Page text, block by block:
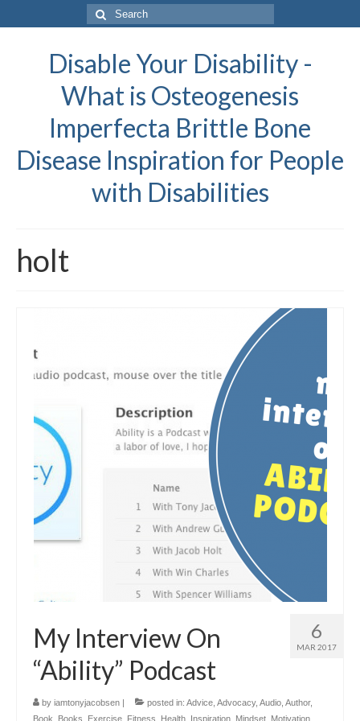
Search
for:
Disable Your Disability -
What is Osteogenesis
Imperfecta Brittle Bone
Disease Inspiration for People
with Disabilities
holt
6
MAR 2017
My Interview On
“Ability” Podcast
by iamtonyjacobsen | posted in: Advice Advocacy, Audio Author,
Book
Books Exercise Fitness Health Inspiration Mindset Motivation